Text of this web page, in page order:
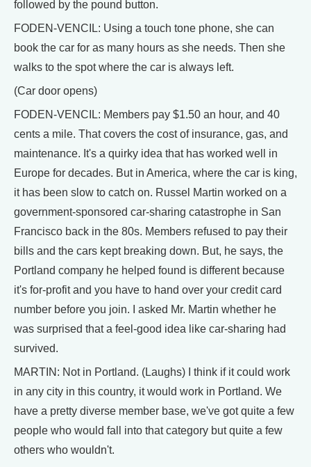
followed by the pound button.
FODEN-VENCIL: Using a touch tone phone, she can
book the car for as many hours as she needs. Then she
walks to the spot where the car is always left.
(Car door opens)
FODEN-VENCIL: Members pay $1.50 an hour, and 40
cents a mile. That covers the cost of insurance, gas, and
maintenance. It's a quirky idea that has worked well in
Europe for decades. But in America, where the car is king,
it has been slow to catch on. Russel Martin worked on a
government-sponsored car-sharing catastrophe in San
Francisco back in the 80s. Members refused to pay their
bills and the cars kept breaking down. But, he says, the
Portland company he helped found is different because
it's for-profit and you have to hand over your credit card
number before you join. I asked Mr. Martin whether he
was surprised that a feel-good idea like car-sharing had
survived.
MARTIN: Not in Portland. (Laughs) I think if it could work
in any city in this country, it would work in Portland. We
have a pretty diverse member base, we've got quite a few
people who would fall into that category but quite a few
others who wouldn't.